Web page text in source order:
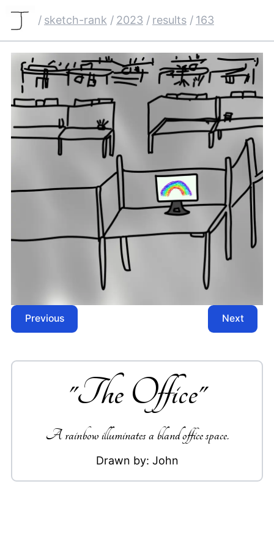
/ sketch-rank / 2023 / results / 163
Previous Next
"The Office"
A rainbow illuminates a bland office space.
Drawn by: John